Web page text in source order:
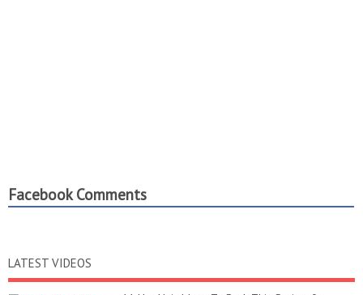
Facebook Comments
LATEST VIDEOS